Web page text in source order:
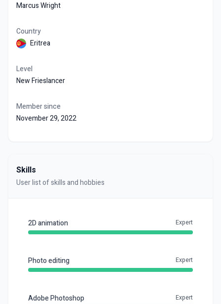
Marcus Wright
Country
Eritrea
Level
New Frieslancer
Member since
November 29, 2022
Skills
User list of skills and hobbies
2D animation Expert
Photo editing Expert
Adobe Photoshop Expert